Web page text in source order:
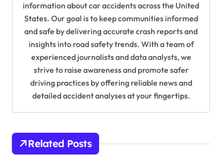
information about car accidents across the United
States. Our goal is to keep communities informed
and safe by delivering accurate crash reports and
insights into road safety trends. With a team of
experienced journalists and data analysts, we
strive to raise awareness and promote safer
driving practices by offering reliable news and
detailed accident analyses at your fingertips.
Related Posts